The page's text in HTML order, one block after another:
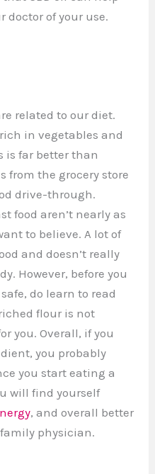
doctor of your use.
related to our diet.
in vegetables and
is far better than
from the grocery store
drive-through.
food aren’t nearly as
to believe. A lot of
and doesn’t really
However, before you
do learn to read
flour is not
you. Overall, if you
you probably
you start eating a
will find yourself
, and overall better
physician.